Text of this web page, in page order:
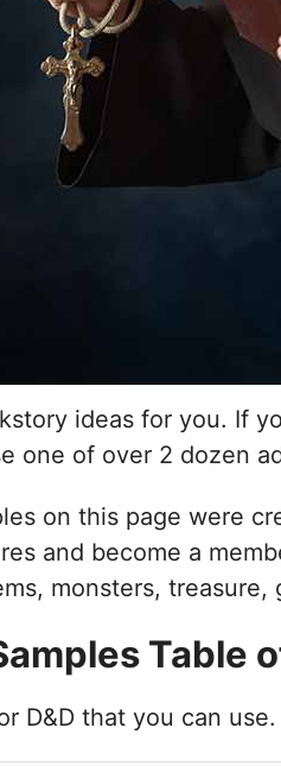
ideas for you. If
one of over 2 dozen
on this page were
and become a
monsters, treasure,
Table
D&D that you can use.